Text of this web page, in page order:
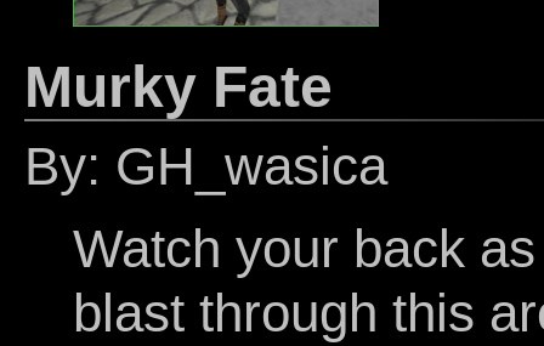
Murky Fate
By: GH_wasica
Watch your back
blast through this